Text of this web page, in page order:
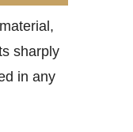
sharply
in any